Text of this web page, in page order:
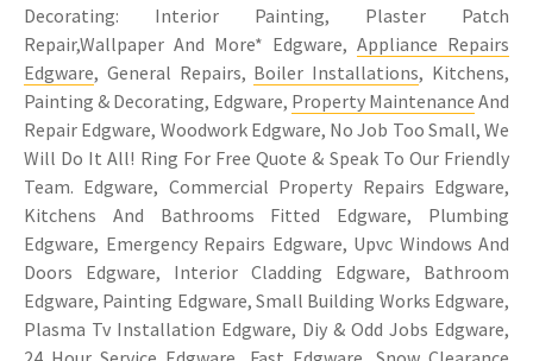
Decorating: Interior Painting, Plaster Patch
Repair,Wallpaper And More* Edgware, Appliance Repairs
Edgware, General Repairs, Boiler Installations, Kitchens,
Painting & Decorating, Edgware, Property Maintenance And
Repair Edgware, Woodwork Edgware, No Job Too Small, We
Will Do It All! Ring For Free Quote & Speak To Our Friendly
Team. Edgware, Commercial Property Repairs Edgware,
Kitchens And Bathrooms Fitted Edgware, Plumbing
Edgware, Emergency Repairs Edgware, Upvc Windows And
Doors Edgware, Interior Cladding Edgware, Bathroom
Edgware, Painting Edgware, Small Building Works Edgware,
Plasma Tv Installation Edgware, Diy & Odd Jobs Edgware,